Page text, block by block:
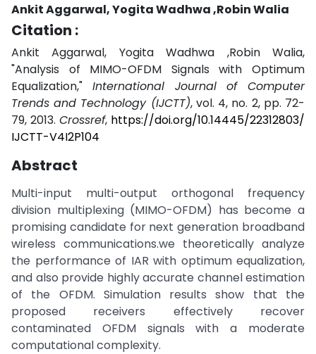
Ankit Aggarwal, Yogita Wadhwa ,Robin Walia
Citation :
Ankit Aggarwal, Yogita Wadhwa ,Robin Walia,
"Analysis of MIMO-OFDM Signals with Optimum
Equalization," International Journal of Computer
Trends and Technology (IJCTT), vol. 4, no. 2, pp. 72-
79, 2013. Crossref, https://doi.org/10.14445/22312803/
IJCTT-V4I2P104
Abstract
Multi-input multi-output orthogonal frequency
division multiplexing (MIMO-OFDM) has become a
promising candidate for next generation broadband
wireless communications.we theoretically analyze
the performance of IAR with optimum equalization,
and also provide highly accurate channel estimation
of the OFDM. Simulation results show that the
proposed receivers effectively recover
contaminated OFDM signals with a moderate
computational complexity.